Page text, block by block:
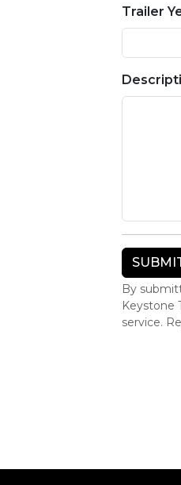
Trailer
By
Keystone
service.